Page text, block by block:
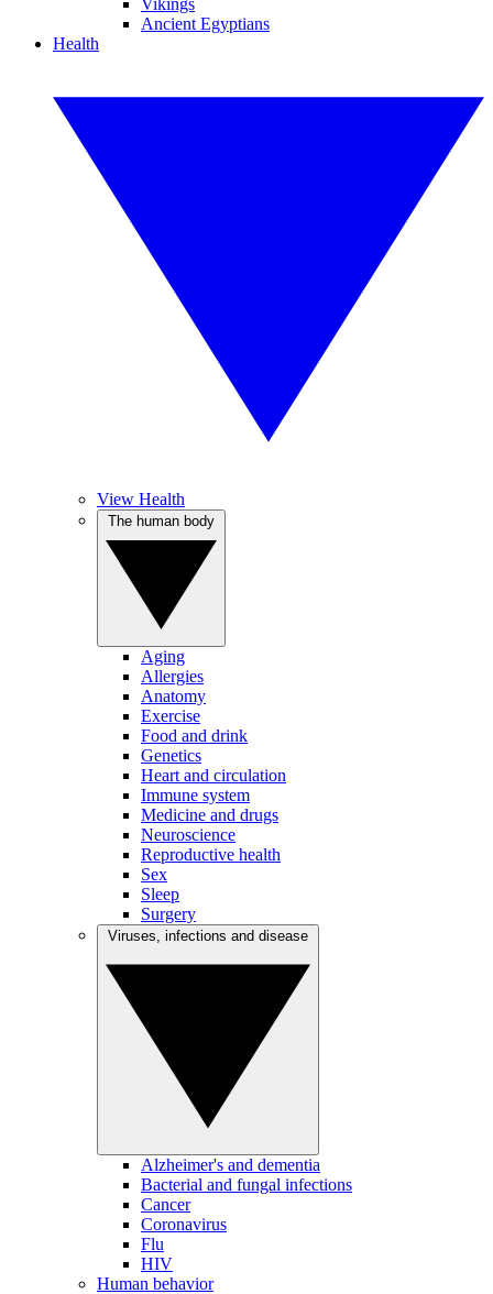
Vikings
Ancient Egyptians
Health
View Health
Aging
Allergies
Anatomy
Exercise
Food and drink
Genetics
Heart and circulation
Immune system
Medicine and drugs
Neuroscience
Reproductive health
Sex
Sleep
Surgery
Alzheimer's and dementia
Bacterial and fungal infections
Cancer
Coronavirus
Flu
HIV
Human behavior